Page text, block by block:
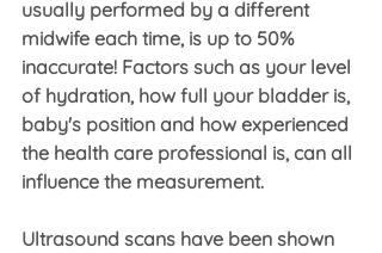
usually performed by a different
midwife each time, is up to 50%
inaccurate! Factors such as your level
of hydration, how full your bladder is,
baby's position and how experienced
the health care professional is, can all
influence the measurement.
Ultrasound scans have been shown